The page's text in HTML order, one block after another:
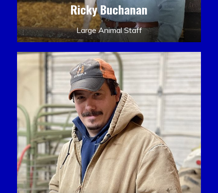
Ricky Buchanan
Large Animal Staff